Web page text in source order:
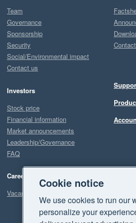
Team
Governance
Sponsorship
Security
Social/Environmental impact
Contact us
Investors
Stock price
Financial information
Market announcements
Leadership/Governance
FAQ
Careers
Vacancies
Contact
Cookie notice
We use cookies to run our
personalize your